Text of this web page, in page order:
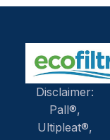
Disclaimer:
Pall®,
Ultipleat®,